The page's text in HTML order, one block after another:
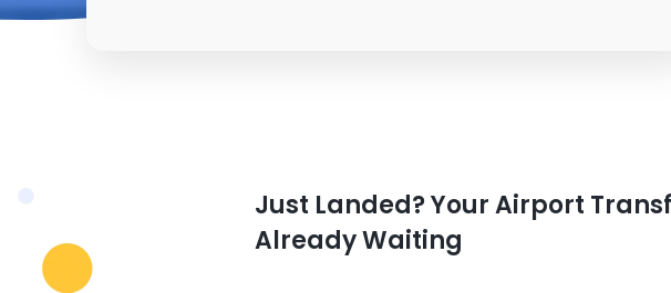
Just Landed? Your Airport
Already Waiting